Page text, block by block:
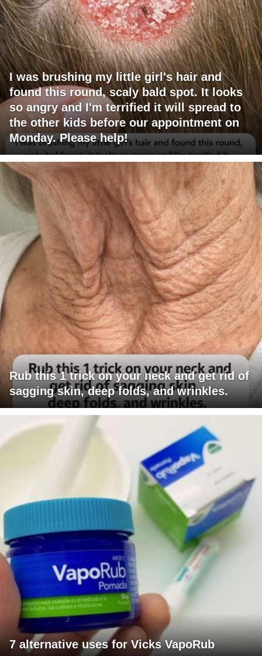
I was brushing my little girl's hair and
found this round, scaly bald spot. It looks
so angry and I'm terrified it will spread to
the other kids before our appointment on
Monday. Please help!
Rub this 1 trick on your neck and get rid of
sagging skin, deep folds, and wrinkles.
7 alternative uses for Vicks VapoRub